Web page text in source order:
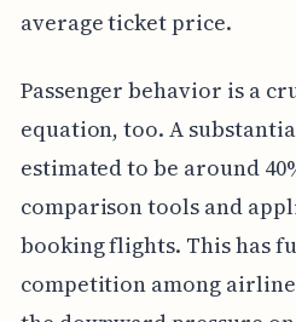
average ticket price.
Passenger behavior is a
equation, too. A
estimated to be around
comparison tools and
booking flights. This has
competition among